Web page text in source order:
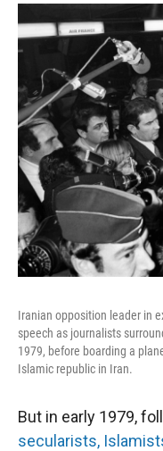
Iranian opposition leader in
speech as journalists
1979, before boarding a
Islamic republic in Iran.
But in early 1979,
secularists,